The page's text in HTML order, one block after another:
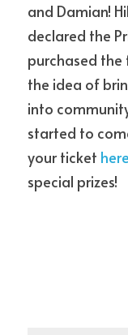
news
and Damian!
declared the
purchased the
the idea of
into
started to
your ticket here
special prizes!